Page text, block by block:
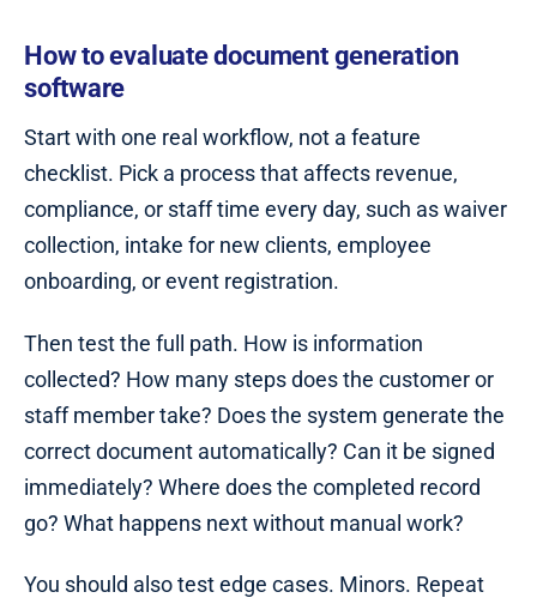
How to evaluate document generation
software
Start with one real workflow, not a feature
checklist. Pick a process that affects revenue,
compliance, or staff time every day, such as waiver
collection, intake for new clients, employee
onboarding, or event registration.
Then test the full path. How is information
collected? How many steps does the customer or
staff member take? Does the system generate the
correct document automatically? Can it be signed
immediately? Where does the completed record
go? What happens next without manual work?
You should also test edge cases. Minors. Repeat